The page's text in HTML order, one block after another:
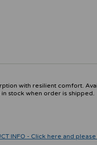
with resilient comfort.
stock when order is shipped.
INFO - Click here and